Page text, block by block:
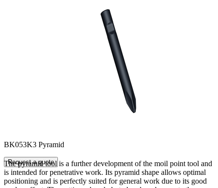
BK053K3 Pyramid
Request a quote
The pyramid tool is a further development of the moil point tool and
is intended for penetrative work. Its pyramid shape allows optimal
positioning and is perfectly suited for general work due to its good